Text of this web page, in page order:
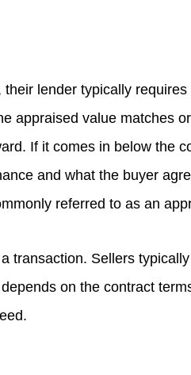
lender typically
appraised value matches
If it comes in below the
and what the buyer
referred to as an
transaction. Sellers
on the contract